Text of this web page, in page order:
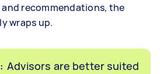
recommendations, the
wraps up.
Advisors are better suited